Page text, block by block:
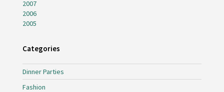
2007
2006
2005
Categories
Dinner Parties
Fashion